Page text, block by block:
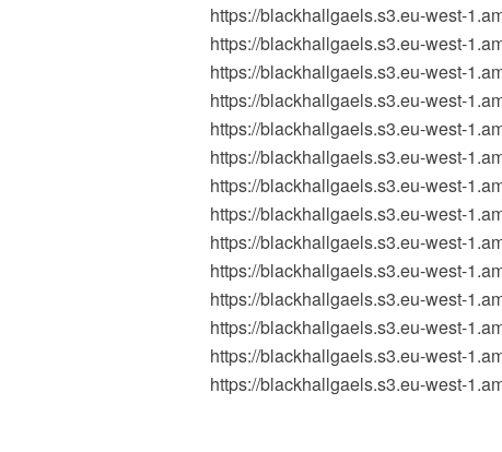
https://blackhallgaels.s3.eu-west-
https://blackhallgaels.s3.eu-west-
https://blackhallgaels.s3.eu-west-
https://blackhallgaels.s3.eu-west-
https://blackhallgaels.s3.eu-west-
https://blackhallgaels.s3.eu-west-
https://blackhallgaels.s3.eu-west-
https://blackhallgaels.s3.eu-west-
https://blackhallgaels.s3.eu-west-
https://blackhallgaels.s3.eu-west-
https://blackhallgaels.s3.eu-west-
https://blackhallgaels.s3.eu-west-
https://blackhallgaels.s3.eu-west-
https://blackhallgaels.s3.eu-west-